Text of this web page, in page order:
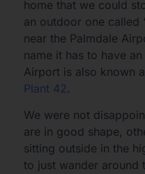
home that we could
an outdoor one called
near the Palmdale
name it has to have
Airport is also known
Plant 42 .
We were not
are in good shape,
sitting outside in the
to just wander around